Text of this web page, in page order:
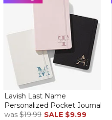
Lavish Last Name
Personalized Pocket Journal
was $19.99 SALE $9.99